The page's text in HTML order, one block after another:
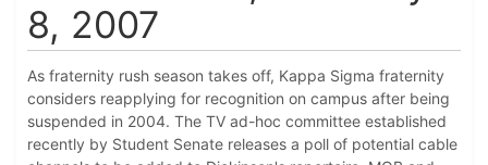
8, 2007
As fraternity rush season takes off, Kappa Sigma fraternity
considers reapplying for recognition on campus after being
suspended in 2004. The TV ad-hoc committee established
recently by Student Senate releases a poll of potential cable